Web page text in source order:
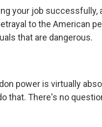
your job
to the American
that are dangerous.
power is virtually
that. There's no